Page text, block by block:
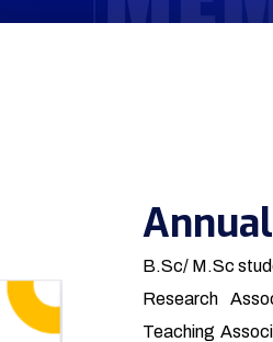
B.Sc/ M.Sc
Research
Teaching